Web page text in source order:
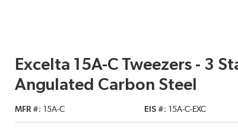
Excelta 15A-C Tweezers - 3
Angulated Carbon Steel
MFR # 15A-C EIS # 15A-C-EXC